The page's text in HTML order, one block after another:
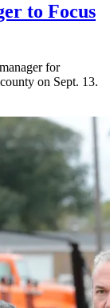
to Focus
for
on Sept. 13.